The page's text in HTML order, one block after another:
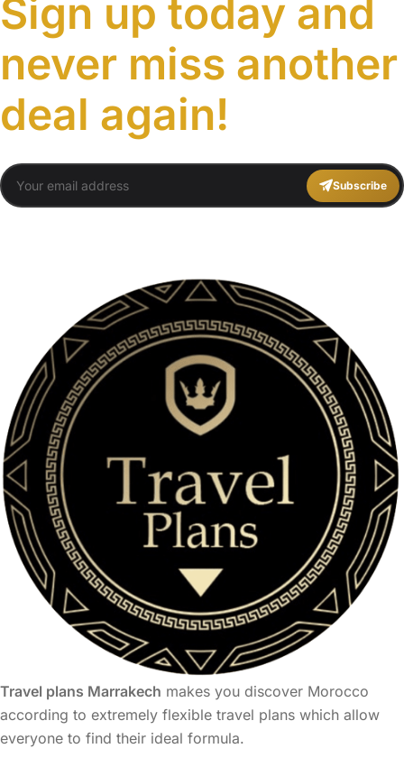
Sign up today and
never miss another
deal again!
Subscribe
Travel plans Marrakech makes you discover Morocco
according to extremely flexible travel plans which allow
everyone to find their ideal formula.